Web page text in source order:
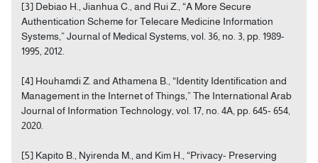
[3] Debiao H., Jianhua C., and Rui Z., “A More Secure
Authentication Scheme for Telecare Medicine Information
Systems,” Journal of Medical Systems, vol. 36, no. 3, pp. 1989-
1995, 2012.
[4] Houhamdi Z. and Athamena B., “Identity Identification and
Management in the Internet of Things,” The International Arab
Journal of Information Technology, vol. 17, no. 4A, pp. 645- 654,
2020.
[5] Kapito B., Nyirenda M., and Kim H., “Privacy- Preserving